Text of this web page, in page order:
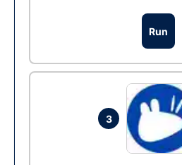
Run
3